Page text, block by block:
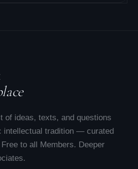
of ideas, texts, and questions
intellectual tradition — curated
to all Members. Deeper